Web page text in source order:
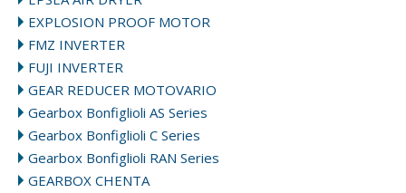
EXPLOSION PROOF MOTOR
FMZ INVERTER
FUJI INVERTER
GEAR REDUCER MOTOVARIO
Gearbox Bonfiglioli AS Series
Gearbox Bonfiglioli C Series
Gearbox Bonfiglioli RAN Series
GEARBOX CHENTA